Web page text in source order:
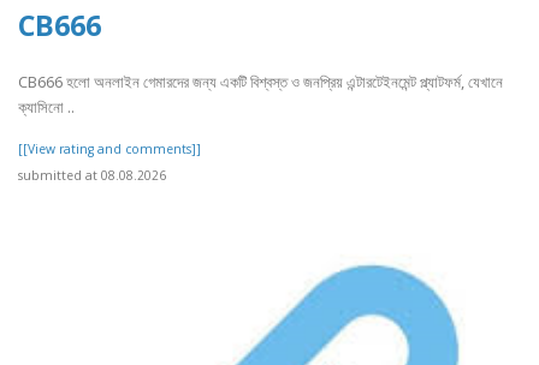
CB666
CB666 হলো অনলাইন গেমারদের জন্য একটি বিশ্বস্ত ও জনপ্রিয় এন্টারটেইনমেন্ট প্ল্যাটফর্ম, যেখানে
ক্যাসিনো ..
[[View rating and comments]]
submitted at 08.08.2026